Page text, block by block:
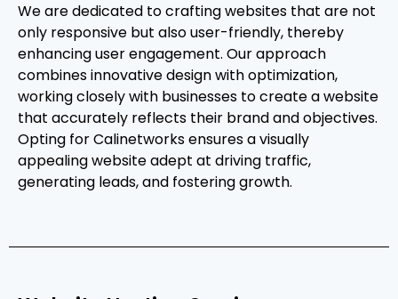
We are dedicated to crafting websites that are not
only responsive but also user-friendly, thereby
enhancing user engagement. Our approach
combines innovative design with optimization,
working closely with businesses to create a website
that accurately reflects their brand and objectives.
Opting for Calinetworks ensures a visually
appealing website adept at driving traffic,
generating leads, and fostering growth.